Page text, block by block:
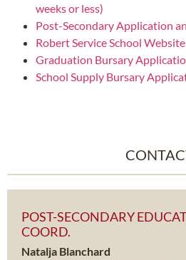
weeks or less)
Post-Secondary Application
Robert Service School Website
Graduation Bursary
School Supply Bursary
POST-SECONDARY
COORD.
Natalja Blanchard